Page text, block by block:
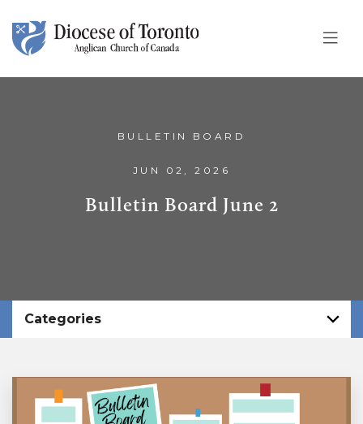
BULLETIN BOARD
JUN 02, 2026
Bulletin Board June 2
Categories